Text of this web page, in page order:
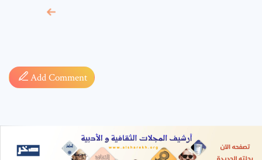
Add Comment
required fields